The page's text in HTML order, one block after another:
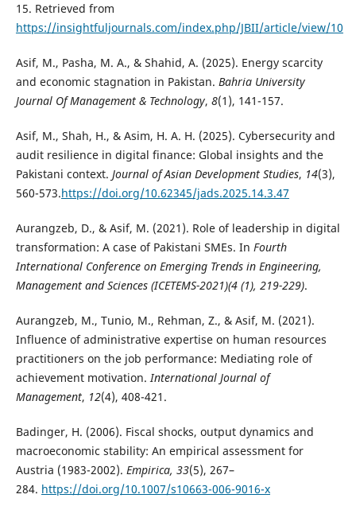
15. Retrieved from
https://insightfuljournals.com/index.php/JBII/article/view/10
Asif, M., Pasha, M. A., & Shahid, A. (2025). Energy scarcity
and economic stagnation in Pakistan. Bahria University
Journal Of Management & Technology, 8(1), 141-157.
Asif, M., Shah, H., & Asim, H. A. H. (2025). Cybersecurity and
audit resilience in digital finance: Global insights and the
Pakistani context. Journal of Asian Development Studies, 14(3),
560-573.https://doi.org/10.62345/jads.2025.14.3.47
Aurangzeb, D., & Asif, M. (2021). Role of leadership in digital
transformation: A case of Pakistani SMEs. In Fourth
International Conference on Emerging Trends in Engineering,
Management and Sciences (ICETEMS-2021)(4 (1), 219-229).
Aurangzeb, M., Tunio, M., Rehman, Z., & Asif, M. (2021).
Influence of administrative expertise on human resources
practitioners on the job performance: Mediating role of
achievement motivation.International Journal of
Management, 12(4), 408-421.
Badinger, H. (2006). Fiscal shocks, output dynamics and
macroeconomic stability: An empirical assessment for
Austria (1983-2002). Empirica, 33(5), 267–
284. https://doi.org/10.1007/s10663-006-9016-x